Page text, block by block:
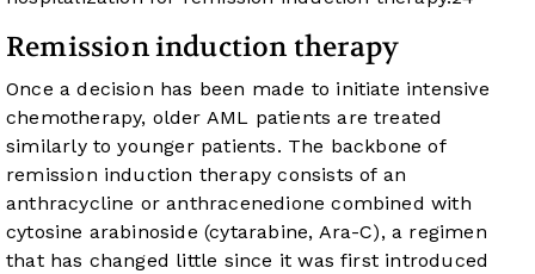
Remission induction therapy
Once a decision has been made to initiate intensive
chemotherapy, older AML patients are treated
similarly to younger patients. The backbone of
remission induction therapy consists of an
anthracycline or anthracenedione combined with
cytosine arabinoside (cytarabine, Ara-C), a regimen
that has changed little since it was first introduced